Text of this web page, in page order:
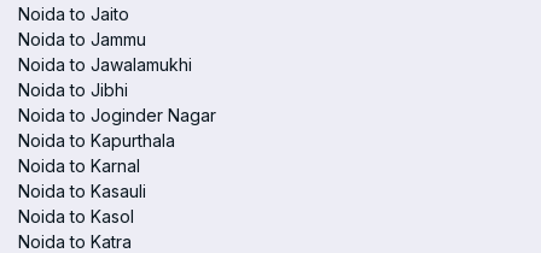
Noida to Jaito
Noida to Jammu
Noida to Jawalamukhi
Noida to Jibhi
Noida to Joginder Nagar
Noida to Kapurthala
Noida to Karnal
Noida to Kasauli
Noida to Kasol
Noida to Katra